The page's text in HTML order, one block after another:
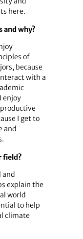
here.
and why?
of
because
with a
enjoy
I get to
and
field?
and
explain the
world
to help
climate